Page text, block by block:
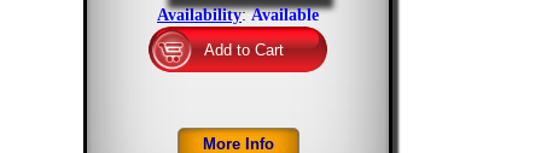
Availability:Available